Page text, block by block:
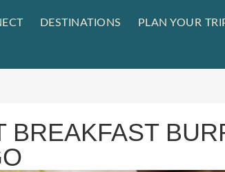
DESTINATIONS PLAN YOUR
BREAKFAST